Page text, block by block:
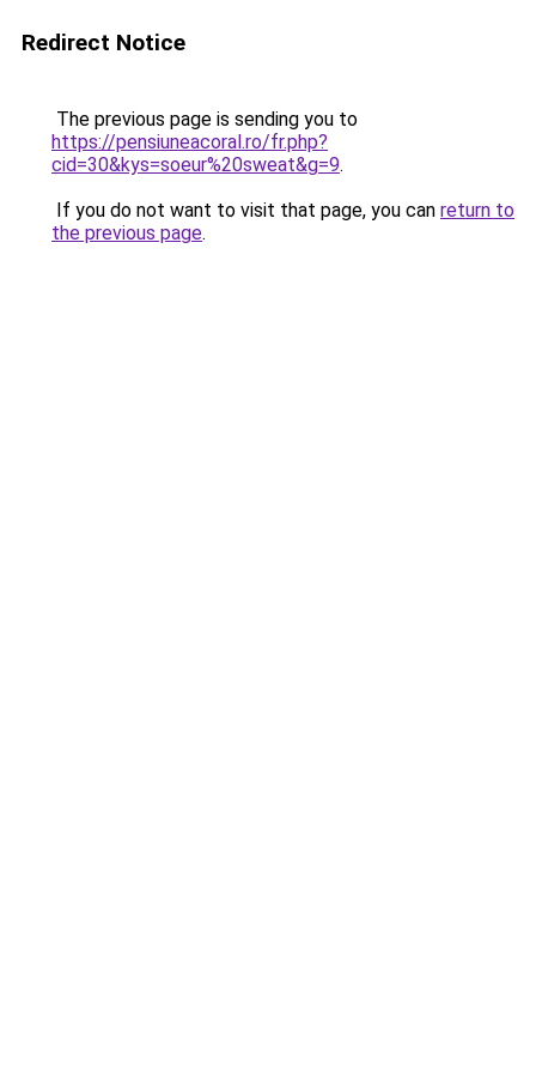
Redirect Notice
The previous page is sending you to
https://pensiuneacoral.ro/fr.php?
cid=30&kys=soeur%20sweat&g=9.
If you do not want to visit that page, you can return to
the previous page.